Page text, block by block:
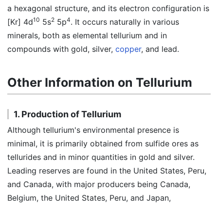
a hexagonal structure, and its electron configuration is
[Kr] 4d10 5s2 5p4. It occurs naturally in various
minerals, both as elemental tellurium and in
compounds with gold, silver, copper, and lead.
Other Information on Tellurium
1. Production of Tellurium
Although tellurium's environmental presence is
minimal, it is primarily obtained from sulfide ores as
tellurides and in minor quantities in gold and silver.
Leading reserves are found in the United States, Peru,
and Canada, with major producers being Canada,
Belgium, the United States, Peru, and Japan,